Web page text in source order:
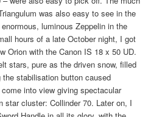
was also easy to see in the
luminous Zeppelin in the
hours of a late October night, I got
Orion with the Canon IS 18 x 50 UD.
stars, pure as the driven snow, filled
stabilisation button caused
into view giving spectacular
star cluster: Collinder 70. Later on, I